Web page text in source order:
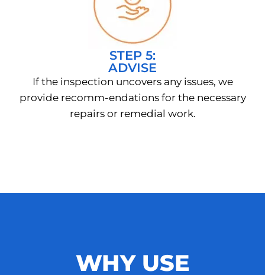
STEP 5:
ADVISE
If the inspection uncovers any issues, we
provide recomm-endations for the necessary
repairs or remedial work.
WHY USE